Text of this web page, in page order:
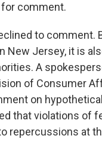
comment.
to comment.
New Jersey, it is
A
of Consumer
on
that violations of
repercussions at